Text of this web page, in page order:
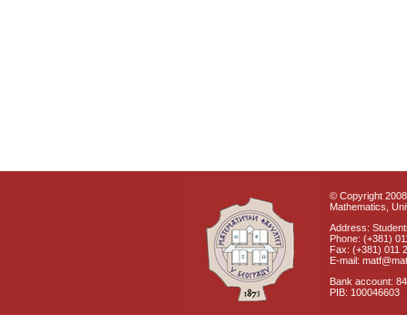
© Copyright
Mathematics,
Address:
Phone: (+381)
Fax: (+381) 011
E-mail:
Bank account:
PIB: 100046603